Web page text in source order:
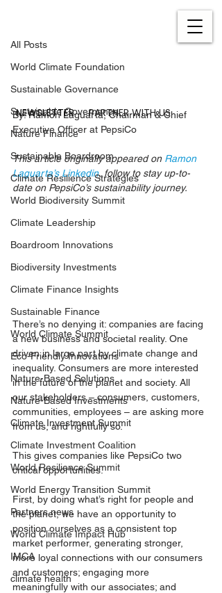
PARTNER WITH US
NEWSLETTER
All Posts
World Climate Foundation
Sustainable Governance
Sustainable Governance
Nature Finance
Sustainable Boardroom
Climate Resilience Strategies
World Biodiversity Summit
Climate Leadership
Boardroom Innovations
Biodiversity Investments
Climate Finance Insights
Sustainable Finance
World Climate Summit
Eco-Friendly Innovations
Nature-Based Solutions
Nature-Based Investments
Climate Investment Summit
Climate Investment Coalition
World Resilience Summit
World Energy Transition Summit
Partners news
World Climate Impact Hub
IMCA
climate health
pep+ (PepsiCo Positive)
By: Ramon Laguarta, Chairman & Chief
Executive Officer at PepsiCo
This article originally appeared on Ramon
Laguarta’s Linkedin, follow to stay up-to-
date on PepsiCo’s sustainability journey.
There’s no denying it: companies are facing
a new business and societal reality. One
driven in large part by climate change and
inequality. Consumers are more interested
in the future of the planet and society. All
our stakeholders – consumers, customers,
communities, employees – are asking more
from us, and rightfully so.
This gives companies like PepsiCo two
critical opportunities.
First, by doing what’s right for people and
the planet, we have an opportunity to
position ourselves as a consistent top
market performer, generating stronger,
more loyal connections with our consumers
and customers; engaging more
meaningfully with our associates; and